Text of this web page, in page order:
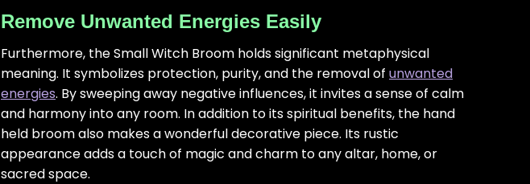
Remove Unwanted Energies Easily
Furthermore, the Small Witch Broom holds significant metaphysical
meaning. It symbolizes protection, purity, and the removal of unwanted
energies. By sweeping away negative influences, it invites a sense of calm
and harmony into any room. In addition to its spiritual benefits, the hand
held broom also makes a wonderful decorative piece. Its rustic
appearance adds a touch of magic and charm to any altar, home, or
sacred space.